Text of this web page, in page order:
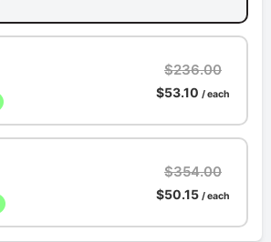
$236.00
$53.10 / each
$354.00
$50.15 / each